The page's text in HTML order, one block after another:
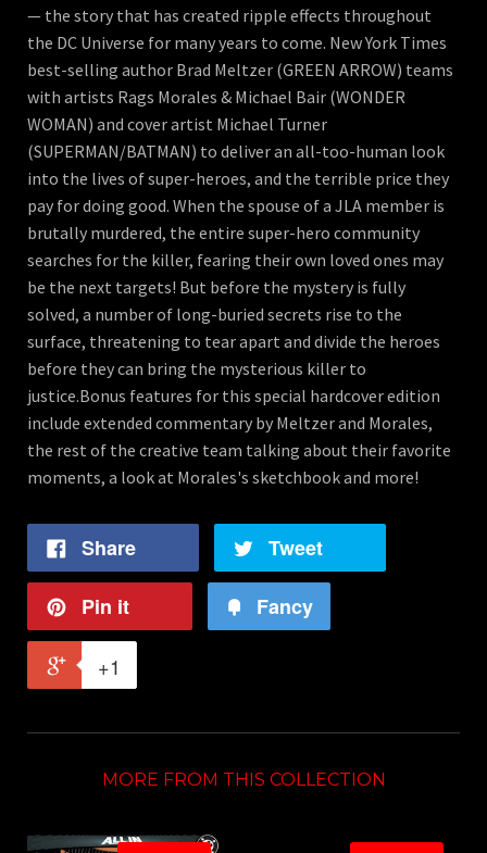
— the story that has created ripple effects throughout
the DC Universe for many years to come. New York Times
best-selling author Brad Meltzer (GREEN ARROW) teams
with artists Rags Morales & Michael Bair (WONDER
WOMAN) and cover artist Michael Turner
(SUPERMAN/BATMAN) to deliver an all-too-human look
into the lives of super-heroes, and the terrible price they
pay for doing good. When the spouse of a JLA member is
brutally murdered, the entire super-hero community
searches for the killer, fearing their own loved ones may
be the next targets! But before the mystery is fully
solved, a number of long-buried secrets rise to the
surface, threatening to tear apart and divide the heroes
before they can bring the mysterious killer to
justice.Bonus features for this special hardcover edition
include extended commentary by Meltzer and Morales,
the rest of the creative team talking about their favorite
moments, a look at Morales's sketchbook and more!
Share Tweet
Pin it Fancy
+1
MORE FROM THIS COLLECTION